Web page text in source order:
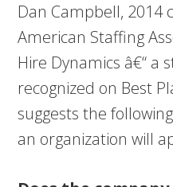
Dan Campbell, 2014
American Staffing
Hire Dynamics â€“ a
recognized on Best
suggests the
an organization will